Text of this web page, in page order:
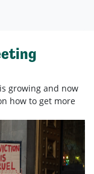
growing and now
how to get more